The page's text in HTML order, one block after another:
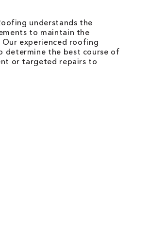
understands the
to maintain the
experienced roofing
determine the best course of
or targeted repairs to